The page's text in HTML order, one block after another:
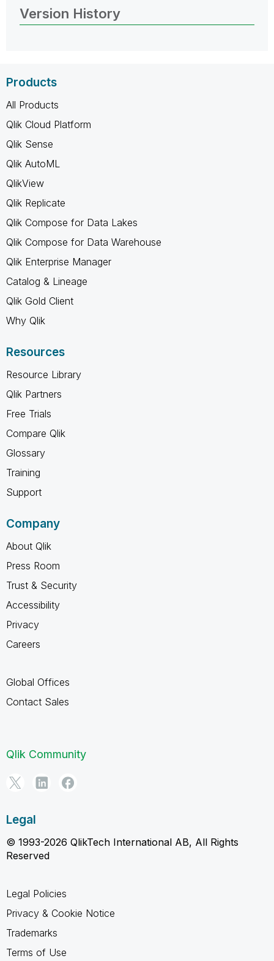
Version History
Products
All Products
Qlik Cloud Platform
Qlik Sense
Qlik AutoML
QlikView
Qlik Replicate
Qlik Compose for Data Lakes
Qlik Compose for Data Warehouse
Qlik Enterprise Manager
Catalog & Lineage
Qlik Gold Client
Why Qlik
Resources
Resource Library
Qlik Partners
Free Trials
Compare Qlik
Glossary
Training
Support
Company
About Qlik
Press Room
Trust & Security
Accessibility
Privacy
Careers
Global Offices
Contact Sales
Qlik Community
Legal
© 1993-2026 QlikTech International AB, All Rights
Reserved
Legal Policies
Privacy & Cookie Notice
Trademarks
Terms of Use